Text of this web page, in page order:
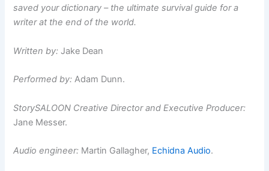
saved your dictionary – the ultimate survival guide for a
writer at the end of the world.
Written by: Jake Dean
Performed by:Adam Dunn.
StorySALOON Creative Director and Executive Producer:
Jane Messer.
Audio engineer: Martin Gallagher, Echidna Audio.